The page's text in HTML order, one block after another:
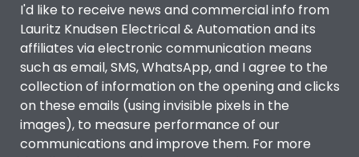
Ics as % of Icu(220/230V
AC 50/60Hz)
100%
Ics as % of Icu(400/415V
AC 50/60Hz)
100%
Ics as % of Icu(440V AC
50/60Hz)
100%
I'd like to receive news and commercial info from
Lauritz Knudsen Electrical & Automation and its
affiliates via electronic communication means
such as email, SMS, WhatsApp, and I agree to the
collection of information on the opening and clicks
on these emails (using invisible pixels in the
images), to measure performance of our
communications and improve them. For more